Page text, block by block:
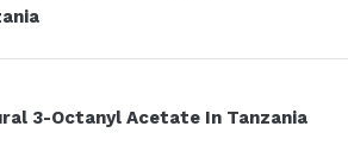
3-Octanyl Acetate In Tanzania